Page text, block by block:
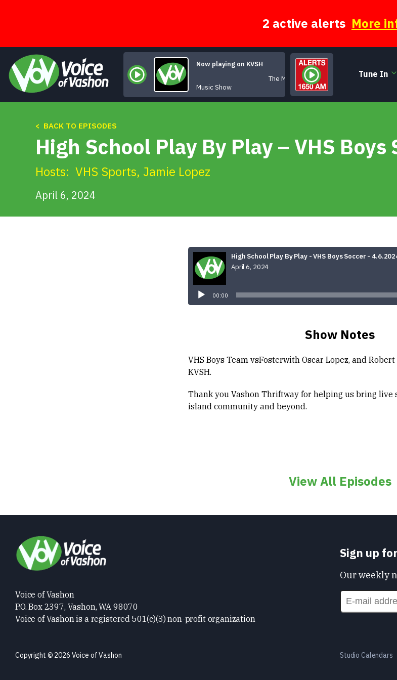
2 active alerts More
Now playing on KVSH
The Moody Hours
Music Show
Tune In
< BACK TO EPISODES
High School Play By Play – VHS
Hosts: VHS Sports, Jamie Lopez
April 6, 2024
High School Play By Play - VHS Boys Soccer -
April 6, 2024
00:00
Show Notes
VHS Boys Team vsFosterwith Oscar Lopez, and
KVSH.
Thank you Vashon Thriftway for helping us bring live
island community and beyond.
View All Episodes
Voice of Vashon
P.O. Box 2397, Vashon, WA 98070
Voice of Vashon is a registered 501(c)(3) non-profit organization
Copyright © 2026 Voice of Vashon
Sign up
Our weekly
Studio Calendars